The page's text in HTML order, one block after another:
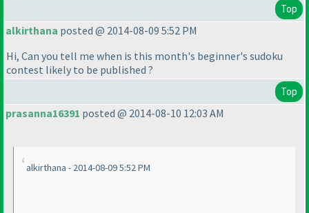
Top
alkirthana posted @ 2014-08-09 5:52 PM
Hi, Can you tell me when is this month's beginner's sudoku
contest likely to be published ?
Top
prasanna16391 posted @ 2014-08-10 12:03 AM
alkirthana - 2014-08-09 5:52 PM